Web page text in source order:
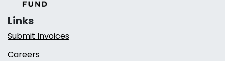
Links
Submit Invoices
Careers